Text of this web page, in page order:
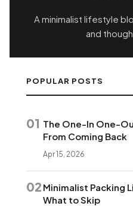
A minimalist lifestyle
and
POPULAR POSTS
01 The One-In One-
From Coming Back
Apr 15, 2026
02 Minimalist Packing
What to Skip